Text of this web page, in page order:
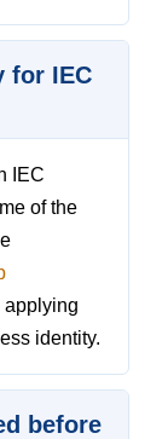
for IEC
IEC
of the
applying
identity.
before